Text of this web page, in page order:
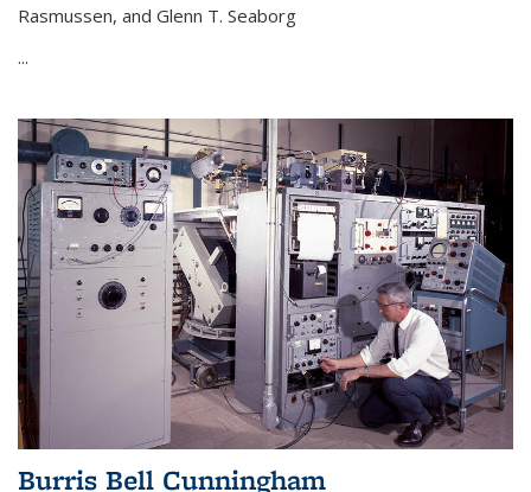
Rasmussen, and Glenn T. Seaborg
...
Burris Bell Cunningham